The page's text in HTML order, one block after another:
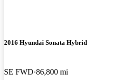
2016 Hyundai Sonata Hybrid
SE FWD 86,800 mi